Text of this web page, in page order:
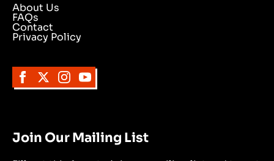
About Us
FAQs
Contact
Privacy Policy
Join Our Mailing List